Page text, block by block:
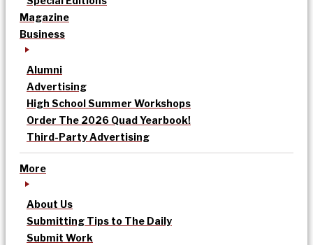
Magazine
Business
Alumni
Advertising
High School Summer Workshops
Order The 2026 Quad Yearbook!
Third-Party Advertising
More
About Us
Submitting Tips to The Daily
Submit Work